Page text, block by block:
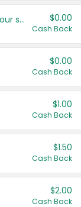
Get more offers when you add your state! $0.00
Cash Back
$0.00
Cash Back
$1.00
Cash Back
$1.50
Cash Back
$2.00
Cash Back